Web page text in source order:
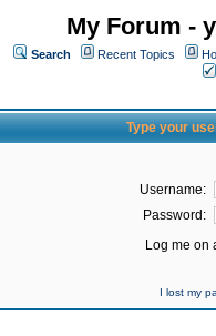
My Forum -
Search Recent Topics
Type your
Username:
Password:
Log me on
I lost my